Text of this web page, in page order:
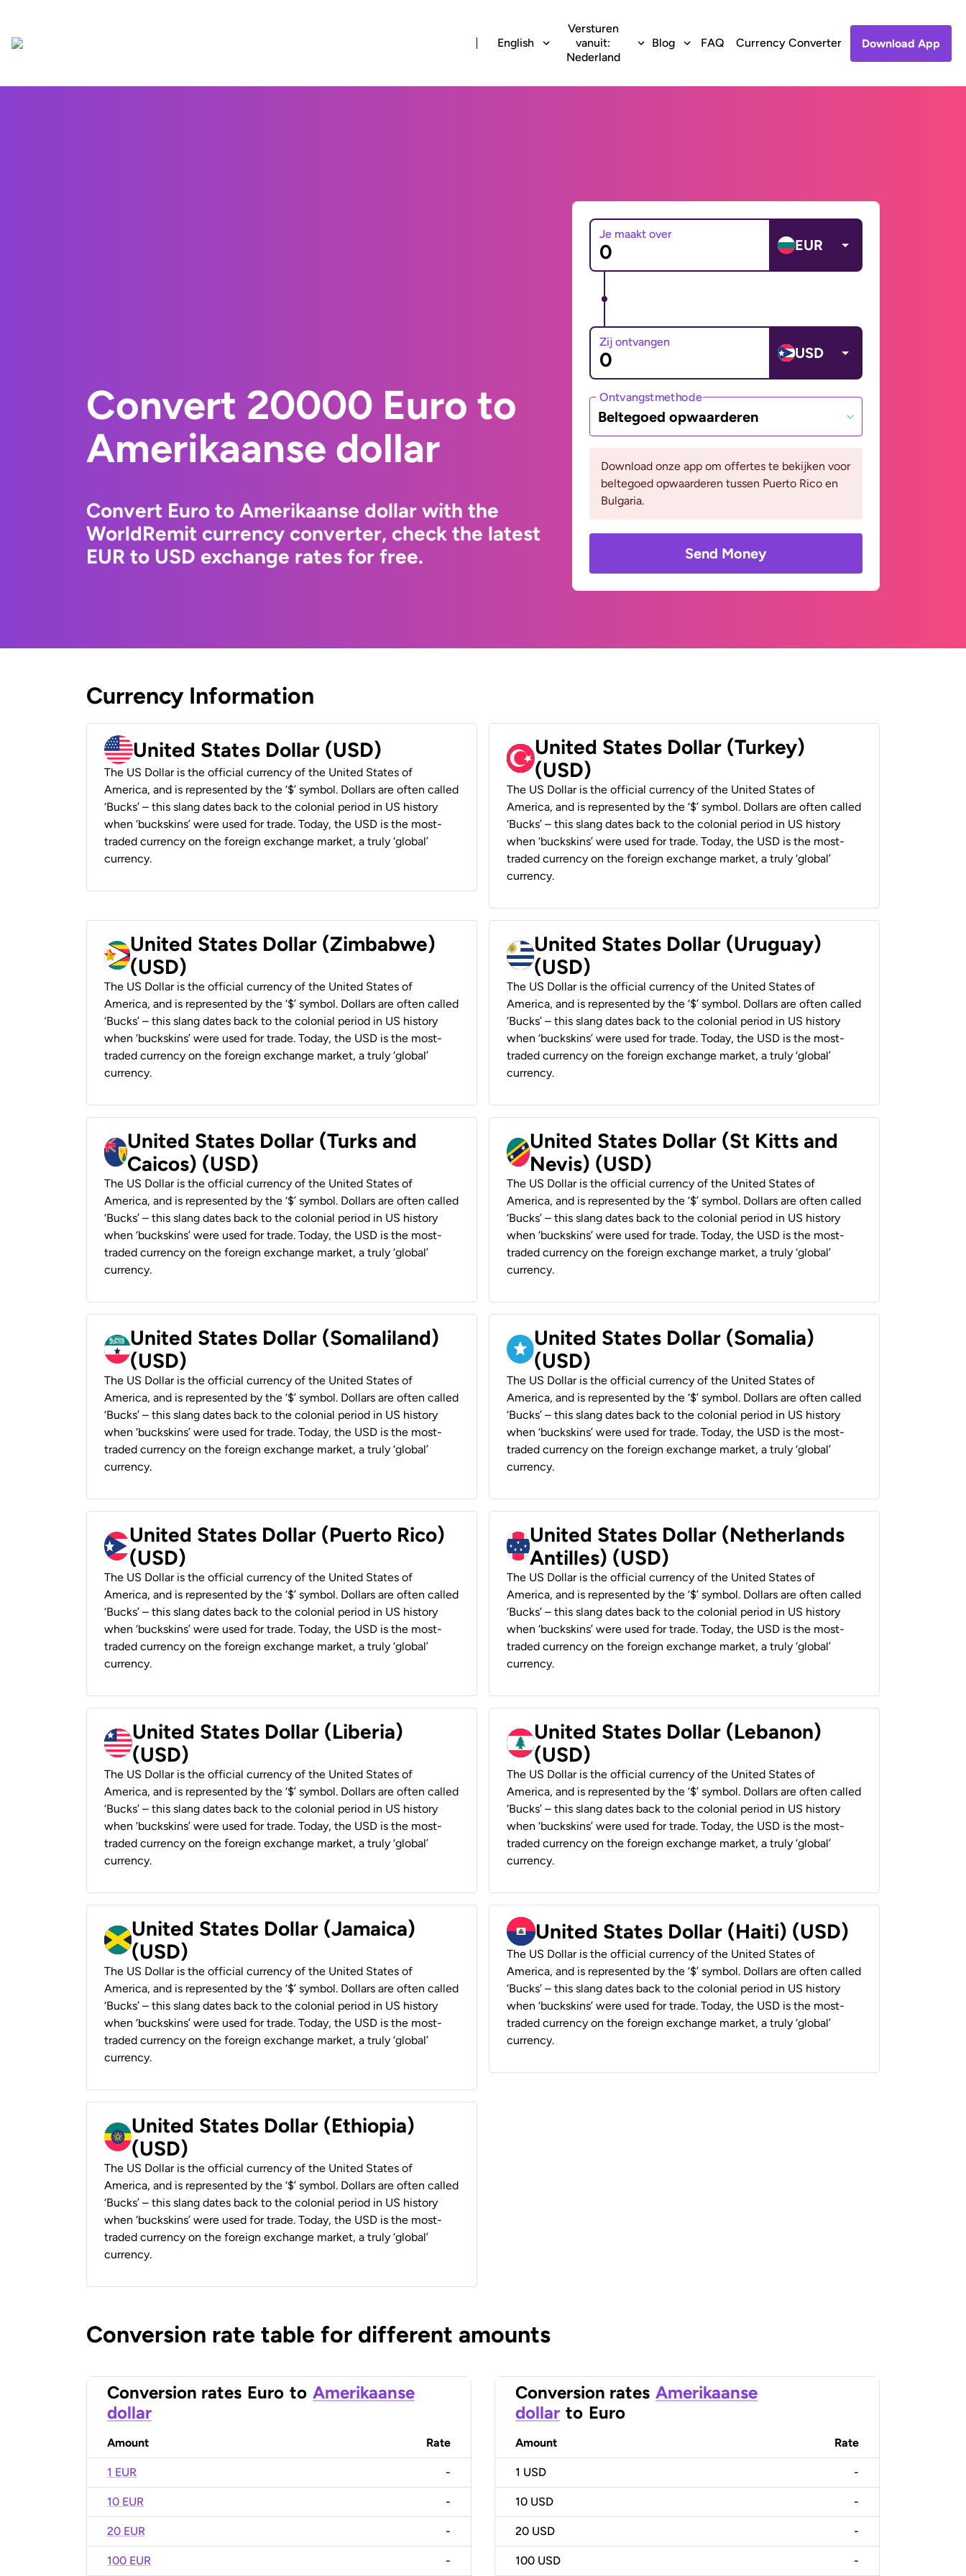
English
Versturen
vanuit:
Nederland
Blog FAQ Currency Converter Download App
Convert 20000 Euro to
Amerikaanse dollar
Convert Euro to Amerikaanse dollar with the
WorldRemit currency converter, check the latest
EUR to USD exchange rates for free.
Je maakt over
EUR
Zij ontvangen
USD
Ontvangstmethode
Beltegoed opwaarderen
Download onze app om offertes te bekijken voor
beltegoed opwaarderen tussen Puerto Rico en
Bulgaria.
Send Money
Currency Information
United States Dollar (USD)
The US Dollar is the official currency of the United States of
America, and is represented by the ‘$’ symbol. Dollars are often called
‘Bucks’ – this slang dates back to the colonial period in US history
when ‘buckskins’ were used for trade. Today, the USD is the most-
traded currency on the foreign exchange market, a truly ‘global’
currency.
United States Dollar (Turkey)
(USD)
The US Dollar is the official currency of the United States of
America, and is represented by the ‘$’ symbol. Dollars are often called
‘Bucks’ – this slang dates back to the colonial period in US history
when ‘buckskins’ were used for trade. Today, the USD is the most-
traded currency on the foreign exchange market, a truly ‘global’
currency.
United States Dollar (Zimbabwe)
(USD)
The US Dollar is the official currency of the United States of
America, and is represented by the ‘$’ symbol. Dollars are often called
‘Bucks’ – this slang dates back to the colonial period in US history
when ‘buckskins’ were used for trade. Today, the USD is the most-
traded currency on the foreign exchange market, a truly ‘global’
currency.
United States Dollar (Uruguay)
(USD)
The US Dollar is the official currency of the United States of
America, and is represented by the ‘$’ symbol. Dollars are often called
‘Bucks’ – this slang dates back to the colonial period in US history
when ‘buckskins’ were used for trade. Today, the USD is the most-
traded currency on the foreign exchange market, a truly ‘global’
currency.
United States Dollar (Turks and
Caicos) (USD)
The US Dollar is the official currency of the United States of
America, and is represented by the ‘$’ symbol. Dollars are often called
‘Bucks’ – this slang dates back to the colonial period in US history
when ‘buckskins’ were used for trade. Today, the USD is the most-
traded currency on the foreign exchange market, a truly ‘global’
currency.
United States Dollar (St Kitts and
Nevis) (USD)
The US Dollar is the official currency of the United States of
America, and is represented by the ‘$’ symbol. Dollars are often called
‘Bucks’ – this slang dates back to the colonial period in US history
when ‘buckskins’ were used for trade. Today, the USD is the most-
traded currency on the foreign exchange market, a truly ‘global’
currency.
United States Dollar (Somaliland)
(USD)
The US Dollar is the official currency of the United States of
America, and is represented by the ‘$’ symbol. Dollars are often called
‘Bucks’ – this slang dates back to the colonial period in US history
when ‘buckskins’ were used for trade. Today, the USD is the most-
traded currency on the foreign exchange market, a truly ‘global’
currency.
United States Dollar (Somalia)
(USD)
The US Dollar is the official currency of the United States of
America, and is represented by the ‘$’ symbol. Dollars are often called
‘Bucks’ – this slang dates back to the colonial period in US history
when ‘buckskins’ were used for trade. Today, the USD is the most-
traded currency on the foreign exchange market, a truly ‘global’
currency.
United States Dollar (Puerto Rico)
(USD)
The US Dollar is the official currency of the United States of
America, and is represented by the ‘$’ symbol. Dollars are often called
‘Bucks’ – this slang dates back to the colonial period in US history
when ‘buckskins’ were used for trade. Today, the USD is the most-
traded currency on the foreign exchange market, a truly ‘global’
currency.
United States Dollar (Netherlands
Antilles) (USD)
The US Dollar is the official currency of the United States of
America, and is represented by the ‘$’ symbol. Dollars are often called
‘Bucks’ – this slang dates back to the colonial period in US history
when ‘buckskins’ were used for trade. Today, the USD is the most-
traded currency on the foreign exchange market, a truly ‘global’
currency.
United States Dollar (Liberia)
(USD)
The US Dollar is the official currency of the United States of
America, and is represented by the ‘$’ symbol. Dollars are often called
‘Bucks’ – this slang dates back to the colonial period in US history
when ‘buckskins’ were used for trade. Today, the USD is the most-
traded currency on the foreign exchange market, a truly ‘global’
currency.
United States Dollar (Lebanon)
(USD)
The US Dollar is the official currency of the United States of
America, and is represented by the ‘$’ symbol. Dollars are often called
‘Bucks’ – this slang dates back to the colonial period in US history
when ‘buckskins’ were used for trade. Today, the USD is the most-
traded currency on the foreign exchange market, a truly ‘global’
currency.
United States Dollar (Jamaica)
(USD)
The US Dollar is the official currency of the United States of
America, and is represented by the ‘$’ symbol. Dollars are often called
‘Bucks’ – this slang dates back to the colonial period in US history
when ‘buckskins’ were used for trade. Today, the USD is the most-
traded currency on the foreign exchange market, a truly ‘global’
currency.
United States Dollar (Haiti) (USD)
The US Dollar is the official currency of the United States of
America, and is represented by the ‘$’ symbol. Dollars are often called
‘Bucks’ – this slang dates back to the colonial period in US history
when ‘buckskins’ were used for trade. Today, the USD is the most-
traded currency on the foreign exchange market, a truly ‘global’
currency.
United States Dollar (Ethiopia)
(USD)
The US Dollar is the official currency of the United States of
America, and is represented by the ‘$’ symbol. Dollars are often called
‘Bucks’ – this slang dates back to the colonial period in US history
when ‘buckskins’ were used for trade. Today, the USD is the most-
traded currency on the foreign exchange market, a truly ‘global’
currency.
Conversion rate table for different amounts
Conversion rates Euro to Amerikaanse
dollar
Amount Rate
1 EUR -
10 EUR -
20 EUR -
100 EUR -
Conversion rates Amerikaanse
dollar to Euro
Amount Rate
1 USD -
10 USD -
20 USD -
100 USD -